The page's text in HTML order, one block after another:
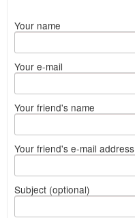
Your name
Your e-mail
Your friend's name
Your friend's e-mail address
Subject (optional)